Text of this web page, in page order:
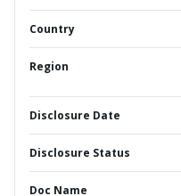
Country
Region
Disclosure Date
Disclosure Status
Doc Name